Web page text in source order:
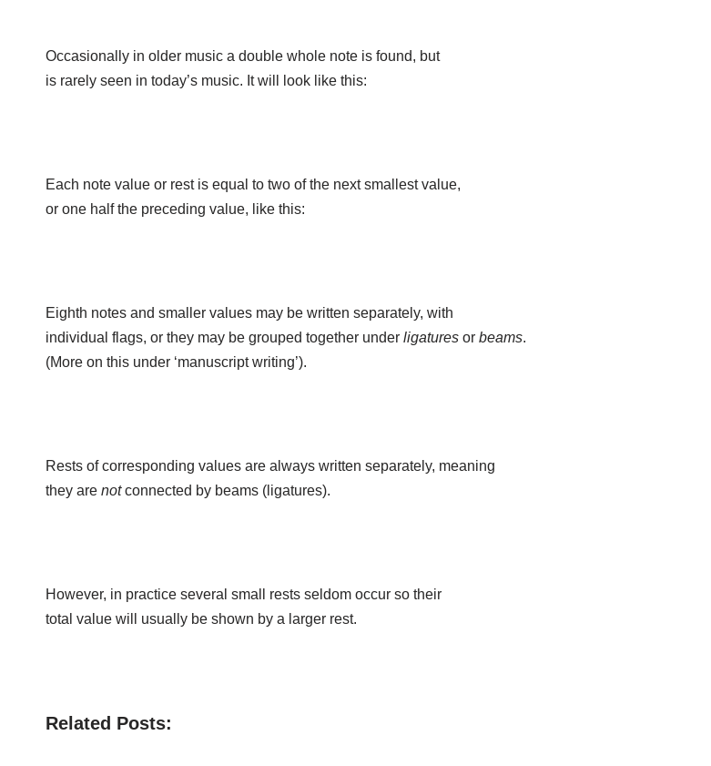
Occasionally in older music a double whole note is found, but
is rarely seen in today’s music. It will look like this:
Each note value or rest is equal to two of the next smallest value,
or one half the preceding value, like this:
Eighth notes and smaller values may be written separately, with
individual flags, or they may be grouped together under ligatures or beams.
(More on this under ‘manuscript writing’).
Rests of corresponding values are always written separately, meaning
they are notconnected by beams (ligatures).
However, in practice several small rests seldom occur so their
total value will usually be shown by a larger rest.
Related Posts: